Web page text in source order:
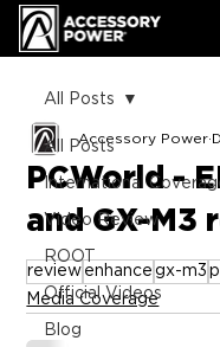
All Posts
International
Video Review
ROOT
Official Videos
Blog
All Posts
PCWorld -
and GX-M3
Accessory Power
review enhance gx-m3
Media Coverage